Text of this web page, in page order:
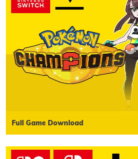
Full Game Download